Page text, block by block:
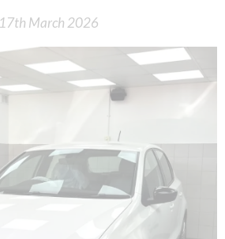
17th March 2026